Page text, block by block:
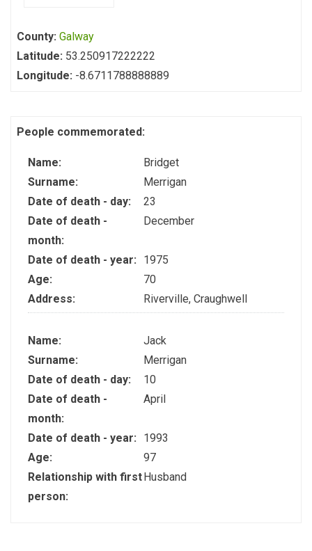
County: Galway
Latitude: 53.250917222222
Longitude: -8.6711788888889
People commemorated:
Name:
Bridget
Surname:
Merrigan
Date of death - day:
23
Date of death -
month:
December
Date of death - year:
1975
Age:
70
Address:
Riverville, Craughwell
Name:
Jack
Surname:
Merrigan
Date of death - day:
10
Date of death -
month:
April
Date of death - year:
1993
Age:
97
Relationship with first
person:
Husband